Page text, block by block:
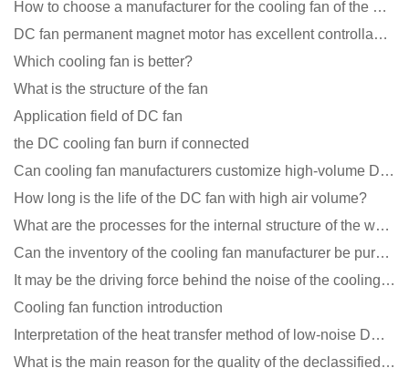
How to choose a manufacturer for the cooling fan of the mining machine case to reduce the cost
DC fan permanent magnet motor has excellent controllability advantages
Which cooling fan is better?
What is the structure of the fan
Application field of DC fan
the DC cooling fan burn if connected
Can cooling fan manufacturers customize high-volume DC 9V fans?
How long is the life of the DC fan with high air volume?
What are the processes for the internal structure of the waterproof fan?
Can the inventory of the cooling fan manufacturer be purchased?
It may be the driving force behind the noise of the cooling fan!
Cooling fan function introduction
Interpretation of the heat transfer method of low-noise DC fans
What is the main reason for the quality of the declassified cooling fan?